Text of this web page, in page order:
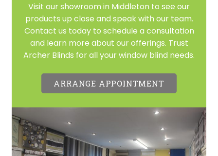
Visit our showroom in Middleton to see our
products up close and speak with our team.
Contact us today to schedule a consultation
and learn more about our offerings. Trust
Archer Blinds for all your window blind needs.
ARRANGE APPOINTMENT